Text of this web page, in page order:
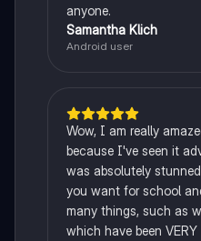
anyone.
Samantha Klich
Android user
Wow, I am really
because I've seen it
was absolutely
you want for school
many things, such as
which have been